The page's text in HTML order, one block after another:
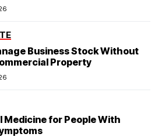
Business Stock Without
Property
Medicine for People With